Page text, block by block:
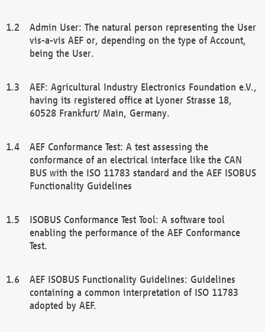
Admin User: The natural person representing the User
vis-a-vis AEF or, depending on the type of Account,
being the User.
AEF: Agricultural Industry Electronics Foundation e.V.,
having its registered office at Lyoner Strasse 18,
60528 Frankfurt/ Main, Germany.
AEF Conformance Test: A test assessing the
conformance of an electrical interface like the CAN
BUS with the ISO 11783 standard and the AEF ISOBUS
Functionality Guidelines
ISOBUS Conformance Test Tool: A software tool
enabling the performance of the AEF Conformance
Test.
AEF ISOBUS Functionality Guidelines: Guidelines
containing a common interpretation of ISO 11783
adopted by AEF.